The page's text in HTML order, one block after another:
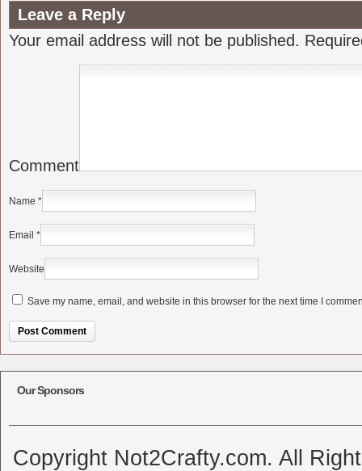
Leave a Reply
Your email address will not be published.
Comment
Name *
Email *
Website
Save my name, email, and website in this browser for the next time I
Our Sponsors
Copyright Not2Crafty.com. All